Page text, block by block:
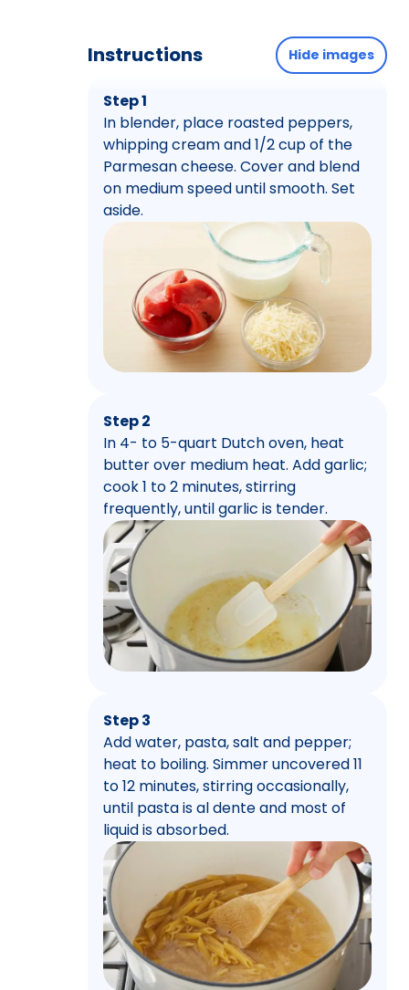
Instructions Hide images
Step 1
In blender, place roasted peppers,
whipping cream and 1/2 cup of the
Parmesan cheese. Cover and blend
on medium speed until smooth. Set
aside.
Step 2
In 4- to 5-quart Dutch oven, heat
butter over medium heat. Add garlic;
cook 1 to 2 minutes, stirring
frequently, until garlic is tender.
Step 3
Add water, pasta, salt and pepper;
heat to boiling. Simmer uncovered 11
to 12 minutes, stirring occasionally,
until pasta is al dente and most of
liquid is absorbed.